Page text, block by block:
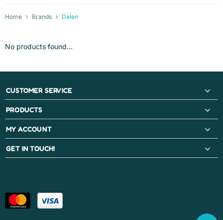
Home Brands Dalen
No products found...
CUSTOMER SERVICE
PRODUCTS
MY ACCOUNT
GET IN TOUCH!